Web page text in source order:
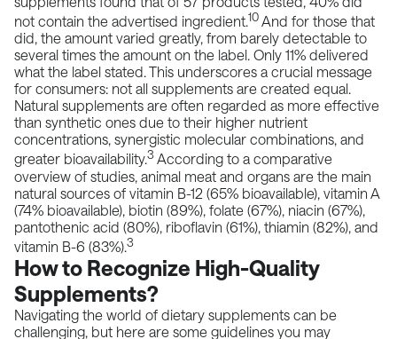
not contain the advertised ingredient.10And for those that
did, the amount varied greatly, from barely detectable to
several times the amount on the label. Only 11% delivered
what the label stated. This underscores a crucial message
for consumers: not all supplements are created equal.
Natural supplements are often regarded as more effective
than synthetic ones due to their higher nutrient
concentrations, synergistic molecular combinations, and
greater bioavailability.3According to a comparative
overview of studies , animal meat and organs are the main
natural sources of vitamin B-12 (65% bioavailable), vitamin A
(74% bioavailable), biotin (89%), folate (67%), niacin (67%),
pantothenic acid (80%), riboflavin (61%), thiamin (82%), and
vitamin B-6 (83%).3
How to Recognize High-Quality
Supplements?
Navigating the world of dietary supplements can be
challenging, but here are some guidelines you may